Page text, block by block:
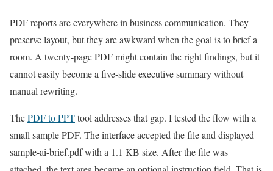
PDF reports are everywhere in business communication. They
preserve layout, but they are awkward when the goal is to brief a
room. A twenty-page PDF might contain the right findings, but it
cannot easily become a five-slide executive summary without
manual rewriting.
ThePDF to PPTtool addresses that gap. I tested the flow with a
small sample PDF. The interface accepted the file and displayed
sample-ai-brief.pdf with a 1.1 KB size. After the file was